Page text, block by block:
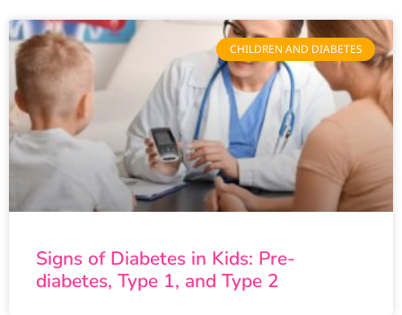
CHILDREN AND DIABETES
Signs of Diabetes in Kids: Pre-
diabetes, Type 1, and Type 2